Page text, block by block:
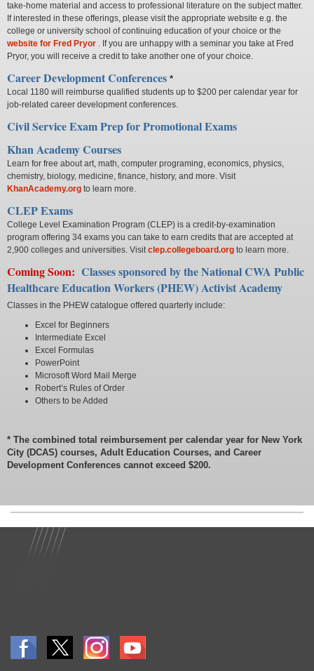
take-home material and access to professional literature on the subject matter.
If interested in these offerings, please visit the appropriate website e.g. the
college or university school of continuing education of your choice or the
website for Fred Pryor . If you are unhappy with a seminar you take at Fred
Pryor, you will receive a credit to take another one of your choice.
Career Development Conferences *
Local 1180 will reimburse qualified students up to $200 per calendar year for
job-related career development conferences.
Civil Service Exam Prep for Promotional Exams
Khan Academy Courses
Learn for free about art, math, computer programing, economics, physics,
chemistry, biology, medicine, finance, history, and more. Visit
KhanAcademy.org to learn more.
CLEP Exams
College Level Examination Program (CLEP) is a credit-by-examination
program offering 34 exams you can take to earn credits that are accepted at
2,900 colleges and universities. Visitclep.collegeboard.org to learn more.
Coming Soon: Classes sponsored by the National CWA Public
Healthcare Education Workers (PHEW) Activist Academy
Classes in the PHEW catalogue offered quarterly include:
Excel for Beginners
Intermediate Excel
Excel Formulas
PowerPoint
Microsoft Word Mail Merge
Robert’s Rules of Order
Others to be Added
* The combined total reimbursement per calendar year for New York
City (DCAS) courses, Adult Education Courses, and Career
Development Conferences cannot exceed $200.